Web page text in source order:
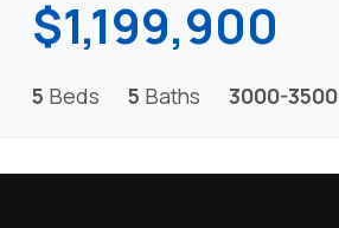
$1,199,900
5 Beds 5 Baths 3000-3500